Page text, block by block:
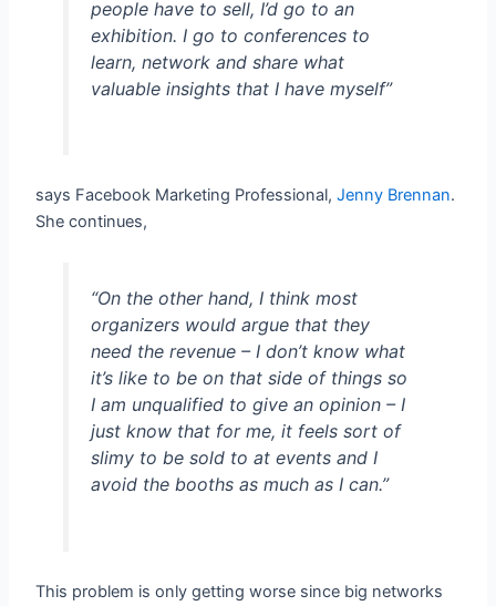
people have to sell, I’d go to an
exhibition. I go to conferences to
learn, network and share what
valuable insights that I have myself”
says Facebook Marketing Professional,Jenny Brennan.
She continues,
“On the other hand, I think most
organizers would argue that they
need the revenue – I don’t know what
it’s like to be on that side of things so
I am unqualified to give an opinion – I
just know that for me, it feels sort of
slimy to be sold to at events and I
avoid the booths as much as I can.”
This problem is only getting worse since big networks